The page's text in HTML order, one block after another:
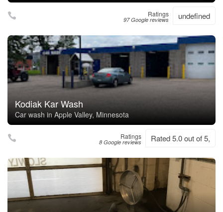
Ratings
97 Google reviews undefined
Kodiak Kar Wash
Car wash in Apple Valley, Minnesota
Ratings
8 Google reviews Rated 5.0 out of 5,